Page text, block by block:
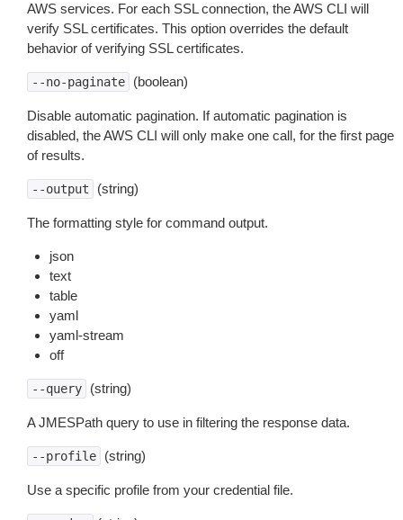
AWS services. For each SSL connection, the AWS CLI will
verify SSL certificates. This option overrides the default
behavior of verifying SSL certificates.
--no-paginate (boolean)
Disable automatic pagination. If automatic pagination is
disabled, the AWS CLI will only make one call, for the first page
of results.
--output (string)
The formatting style for command output.
json
text
table
yaml
yaml-stream
off
--query (string)
A JMESPath query to use in filtering the response data.
--profile (string)
Use a specific profile from your credential file.